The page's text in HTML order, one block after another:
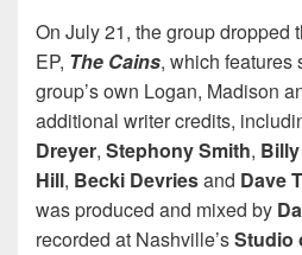
On July 21, the group dropped
EP, The Cains, which features
group’s own Logan, Madison
additional writer credits,
Dreyer, Stephony Smith,
Hill, Becki Devriesand Dave
was produced and mixed by
recorded at Nashville’sStudio